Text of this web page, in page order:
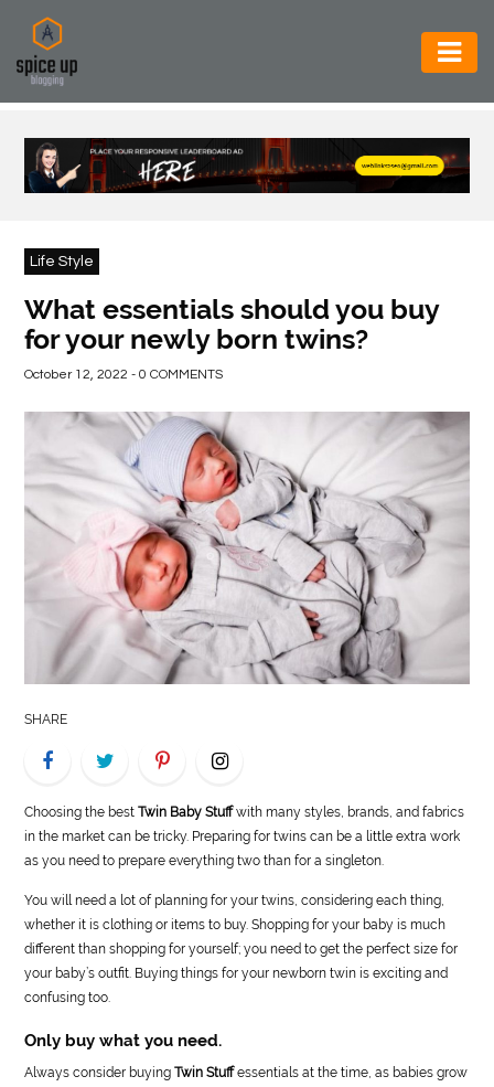
AUTOMOTIVE
BUSINESS
CONSTRUCTION
FOOD
GENERAL
HEALTH
LIFE
STYLE
REAL
ESTATE
US
Life Style
What essentials should you buy
for your newly born twins?
October 12, 2022 - 0 COMMENTS
SHARE
Choosing the bestTwin Baby Stuffwith many styles, brands, and fabrics
in the market can be tricky. Preparing for twins can be a little extra work
as you need to prepare everything two than for a singleton.
You will need a lot of planning for your twins, considering each thing,
whether it is clothing or items to buy. Shopping for your baby is much
different than shopping for yourself; you need to get the perfect size for
your baby’s outfit. Buying things for your newborn twin is exciting and
confusing too.
Only buy what you need.
Always consider buyingTwin Stuffessentials at the time, as babies grow